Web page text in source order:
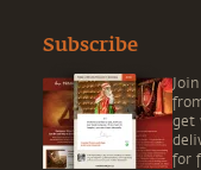
Subscribe
get
for